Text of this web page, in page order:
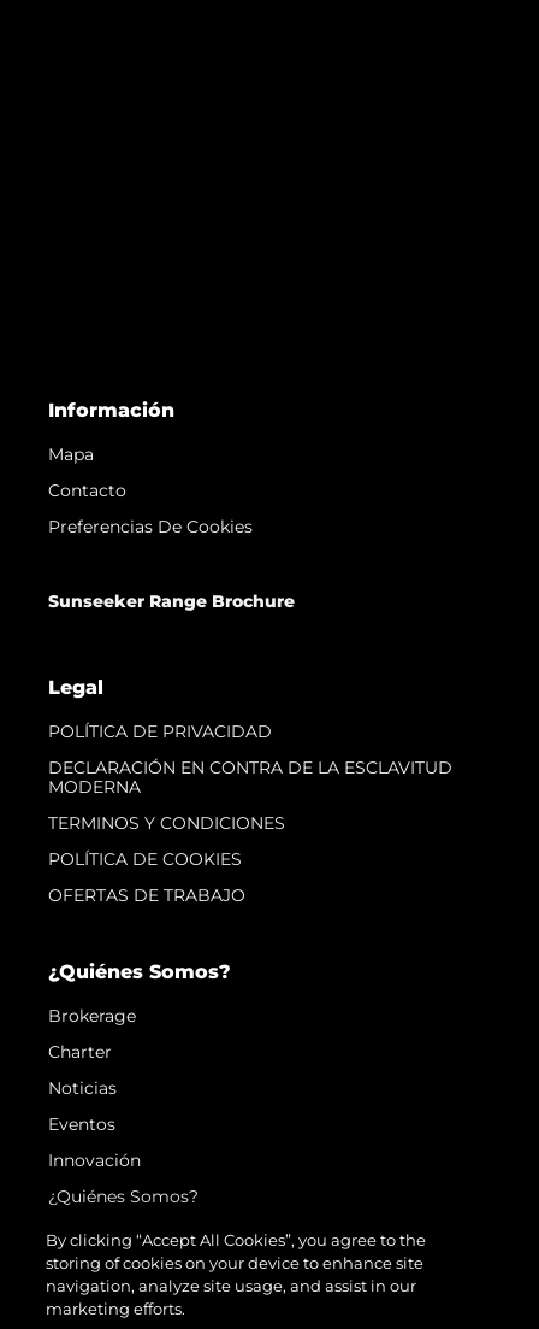
Información
Mapa
Contacto
Preferencias De Cookies
Sunseeker Range Brochure
Legal
POLÍTICA DE PRIVACIDAD
DECLARACIÓN EN CONTRA DE LA ESCLAVITUD
MODERNA
TERMINOS Y CONDICIONES
POLÍTICA DE COOKIES
OFERTAS DE TRABAJO
¿Quiénes Somos?
Brokerage
Charter
Noticias
Eventos
Innovación
¿Quiénes Somos?
El Equipo
Estilo De Vida
Historia
By clicking “Accept All Cookies”, you agree to the
storing of cookies on your device to enhance site
navigation, analyze site usage, and assist in our
marketing efforts.